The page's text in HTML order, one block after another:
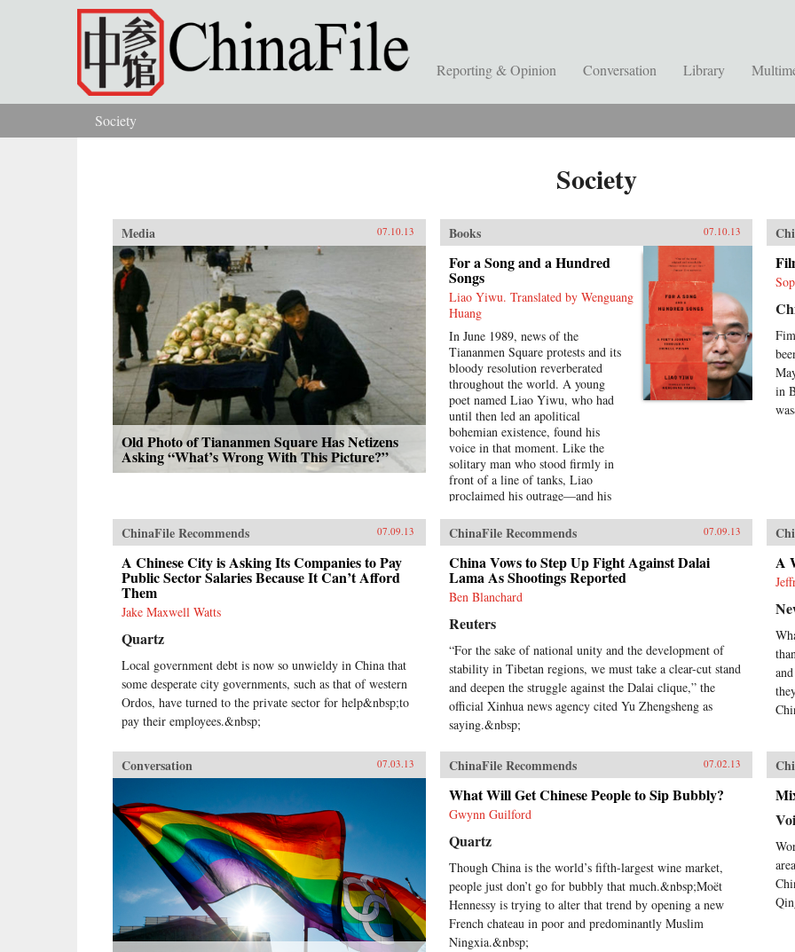
Skip to main content
Reporting & Opinion Conversation Library
You are here
Society
Society
Media 07.10.13
Old Photo of Tiananmen Square Has Netizens
Asking “What’s Wrong With This Picture?”
Books 07.10.13
For a Song and a Hundred
Songs
Liao Yiwu. Translated by Wenguang
Huang
In June 1989, news of the
Tiananmen Square protests and its
bloody resolution reverberated
throughout the world. A young
poet named Liao Yiwu, who had
until then led an apolitical
bohemian existence, found his
voice in that moment. Like the
solitary man who stood firmly in
front of a line of tanks, Liao
proclaimed his outrage—and his
Song and a Hundred Songs
captures the four brutal years Liao
spent in jail for writing the
incendiary poem “Massacre.”
Through the power and beauty of
his prose, he reveals the bleak
reality of crowded Chinese prisons
fellow prisoners, the torture, the
conflicts among human beings in
close confinement, and the
boredom of everyday life. But even
in his darkest hours, Liao manages
to unearth the fundamental
humanity in his cell mates: he
writes of how they listen with rapt
attention to each other’s stories of
criminal endeavors gone wrong and
of how one night, ravenous with
“imaginary feast,” with each
inmate trying to one-up the next by
describing a more elaborate
dish. In this important book, Liao
presents a stark and devastating
portrait of a nation in flux,
exposing a side of China that
in
ChinaFile Recommends 07.09.13
A Chinese City is Asking Its Companies to Pay
Public Sector Salaries Because It Can’t Afford
Them
Jake Maxwell Watts
Quartz
Local government debt is now so unwieldy in China that
some desperate city governments, such as that of western
Ordos, have turned to the private sector for help&nbsp;to
pay their employees.&nbsp;
ChinaFile Recommends 07.09.13
China Vows to Step Up Fight Against Dalai
Lama As Shootings Reported
Ben Blanchard
Reuters
“For the sake of national unity and the development of
stability in Tibetan regions, we must take a clear-cut stand
and deepen the struggle against the Dalai clique,” the
official Xinhua news agency cited Yu Zhengsheng as
saying.&nbsp;
A
Conversation 07.03.13 ChinaFile Recommends 07.02.13
What Will Get Chinese People to Sip Bubbly?
Gwynn Guilford
Quartz
Though China is the world’s fifth-largest wine market,
people just don’t go for bubbly that much.&nbsp;Moët
Hennessy is trying to alter that trend by opening a new
French chateau in poor and predominantly Muslim
Ningxia.&nbsp;